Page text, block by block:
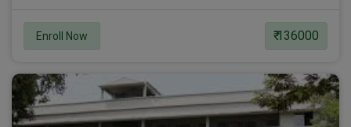
Enroll Now ₹ 136000